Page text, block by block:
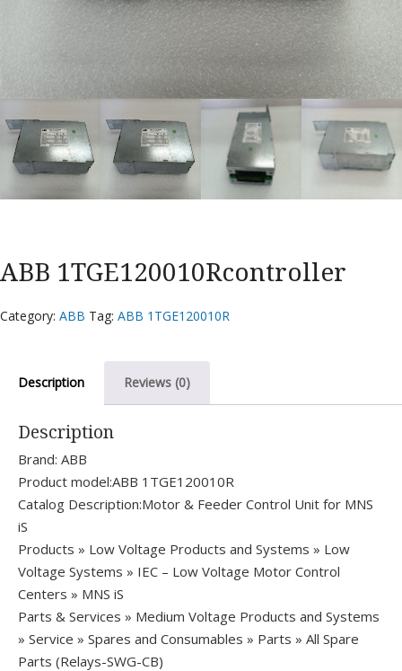
ABB 1TGE120010Rcontroller
Category: ABB Tag: ABB 1TGE120010R
Description Reviews (0)
Description
Brand: ABB
Product model:ABB 1TGE120010R
Catalog Description:Motor & Feeder Control Unit for MNS
iS
Products » Low Voltage Products and Systems » Low
Voltage Systems » IEC – Low Voltage Motor Control
Centers » MNS iS
Parts & Services » Medium Voltage Products and Systems
» Service » Spares and Consumables » Parts » All Spare
Parts (Relays-SWG-CB)